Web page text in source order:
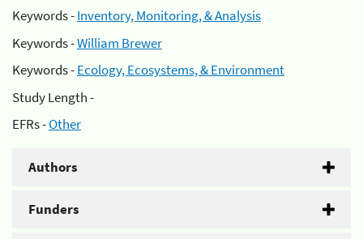
Keywords -Inventory, Monitoring, & Analysis
Keywords -William Brewer
Keywords -Ecology, Ecosystems, & Environment
Study Length -
EFRs -Other
Authors
Funders